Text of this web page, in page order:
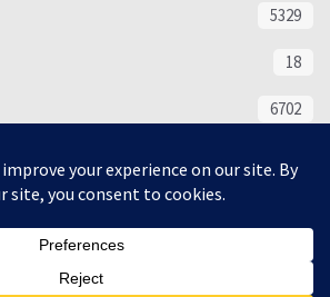
5329
18
6702